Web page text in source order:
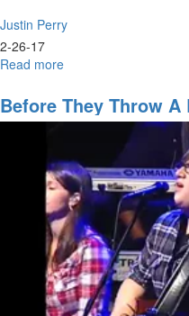
Justin Perry
2-26-17
Read more
Seer
Gifts
Experiences
Before They Throw
River